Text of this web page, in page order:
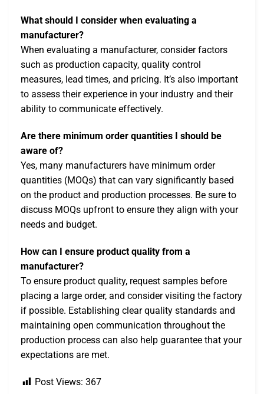
What should I consider when evaluating a
manufacturer?
When evaluating a manufacturer, consider factors
such as production capacity, quality control
measures, lead times, and pricing. It’s also important
to assess their experience in your industry and their
ability to communicate effectively.
Are there minimum order quantities I should be
aware of?
Yes, many manufacturers have minimum order
quantities (MOQs) that can vary significantly based
on the product and production processes. Be sure to
discuss MOQs upfront to ensure they align with your
needs and budget.
How can I ensure product quality from a
manufacturer?
To ensure product quality, request samples before
placing a large order, and consider visiting the factory
if possible. Establishing clear quality standards and
maintaining open communication throughout the
production process can also help guarantee that your
expectations are met.
Post Views: 367